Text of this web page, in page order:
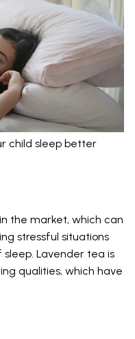
child sleep better
the market, which can
stressful situations
Lavender tea is
qualities, which have